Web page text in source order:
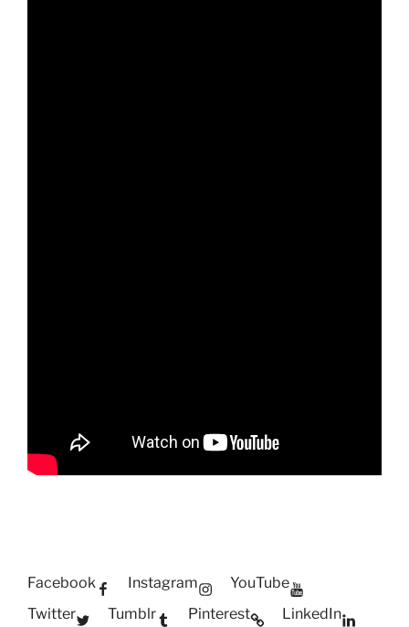
Facebook Instagram
YouTube
Twitter
Tumblr Pinterest LinkedIn